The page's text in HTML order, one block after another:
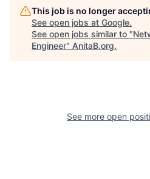
This job is no longer
See open jobs at Google.
See open jobs similar to "
Engineer" AnitaB.org.
See more open